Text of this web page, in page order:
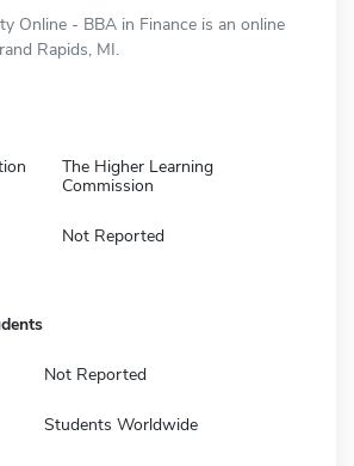
Online - BBA in Finance is an online
Rapids, MI.
The Higher Learning
Commission
Not Reported
Not Reported
Students Worldwide